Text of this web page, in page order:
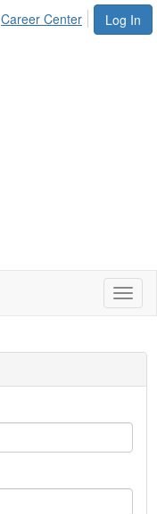
Log In
Career Center